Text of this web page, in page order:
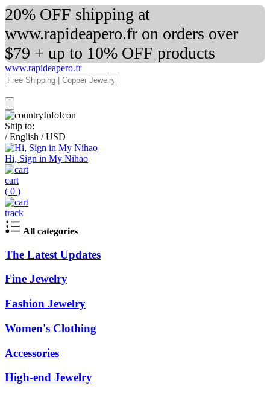
20% OFF shipping at
www.rapideapero.fr on orders over
$79 + up to 10% OFF products
www.rapideapero.fr
Ship to:
/ English / USD
Hi, Sign in My Nihao
cart
( 0 )
track
All categories
The Latest Updates
Fine Jewelry
Fashion Jewelry
Women's Clothing
Accessories
High-end Jewelry